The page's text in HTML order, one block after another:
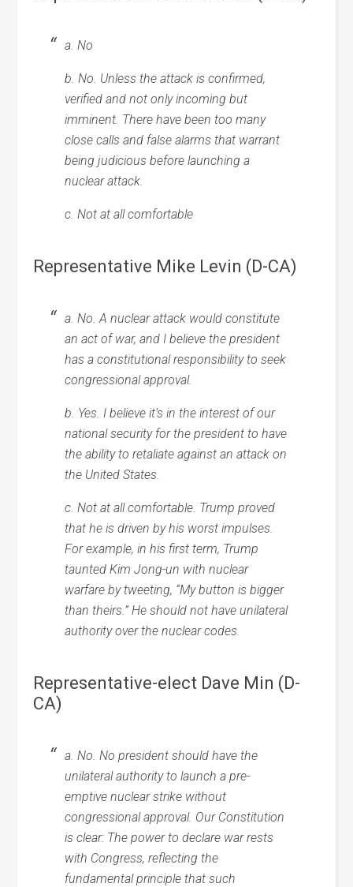
a. No
b. No. Unless the attack is confirmed,
verified and not only incoming but
imminent. There have been too many
close calls and false alarms that warrant
being judicious before launching a
nuclear attack.
c. Not at all comfortable
Representative Mike Levin (D-CA)
a. No. A nuclear attack would constitute
an act of war, and I believe the president
has a constitutional responsibility to seek
congressional approval.
b. Yes. I believe it’s in the interest of our
national security for the president to have
the ability to retaliate against an attack on
the United States.
c. Not at all comfortable. Trump proved
that he is driven by his worst impulses.
For example, in his first term, Trump
taunted Kim Jong-un with nuclear
warfare by tweeting, “My button is bigger
than theirs.” He should not have unilateral
authority over the nuclear codes.
Representative-elect Dave Min (D-
CA)
a. No. No president should have the
unilateral authority to launch a pre-
emptive nuclear strike without
congressional approval. Our Constitution
is clear: The power to declare war rests
with Congress, reflecting the
fundamental principle that such